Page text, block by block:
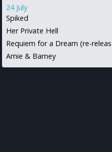
24 July
Spiked
Her Private Hell
Requiem for a Dream (re-
Arnie & Barney